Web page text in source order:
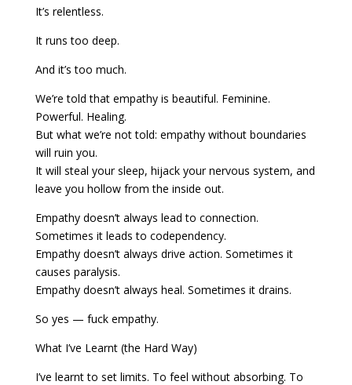
It’s relentless.
It runs too deep.
And it’s too much.
We’re told that empathy is beautiful. Feminine.
Powerful. Healing.
But what we’re not told: empathy without boundaries
will ruin you.
It will steal your sleep, hijack your nervous system, and
leave you hollow from the inside out.
Empathy doesn’t always lead to connection.
Sometimes it leads to codependency.
Empathy doesn’t always drive action. Sometimes it
causes paralysis.
Empathy doesn’t always heal. Sometimes it drains.
So yes — fuck empathy.
What I’ve Learnt (the Hard Way)
I’ve learnt to set limits. To feel without absorbing. To